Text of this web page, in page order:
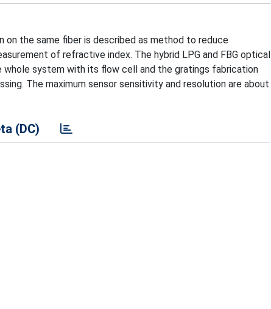
on the same fiber is described as method to reduce
of refractive index. The hybrid LPG and FBG optical
whole system with its flow cell and the gratings fabrication
The maximum sensor sensitivity and resolution are about
(DC)